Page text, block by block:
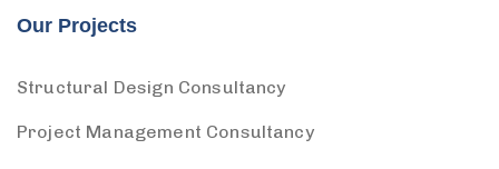
Our Projects
Structural Design Consultancy
Project Management Consultancy